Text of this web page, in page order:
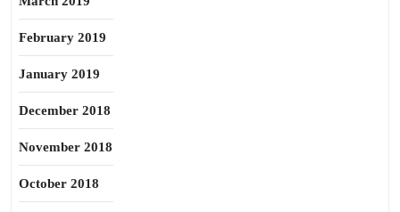
February 2019
January 2019
December 2018
November 2018
October 2018